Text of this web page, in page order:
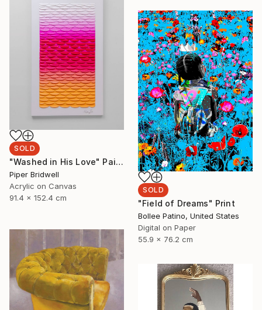
SOLD
"Washed in His Love" Painting
Piper Bridwell
Acrylic on Canvas
91.4 x 152.4 cm
SOLD
"Field of Dreams" Print
Bollee Patino, United States
Digital on Paper
55.9 x 76.2 cm